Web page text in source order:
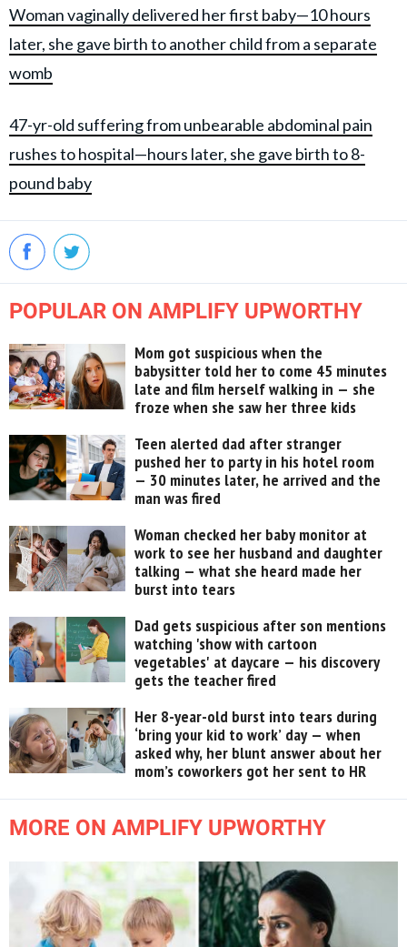
Woman vaginally delivered her first baby—10 hours
later, she gave birth to another child from a separate
womb
47-yr-old suffering from unbearable abdominal pain
rushes to hospital—hours later, she gave birth to 8-
pound baby
POPULAR ON AMPLIFY UPWORTHY
Mom got suspicious when the
babysitter told her to come 45 minutes
late and film herself walking in — she
froze when she saw her three kids
Teen alerted dad after stranger
pushed her to party in his hotel room
— 30 minutes later, he arrived and the
man was fired
Woman checked her baby monitor at
work to see her husband and daughter
talking — what she heard made her
burst into tears
Dad gets suspicious after son mentions
watching 'show with cartoon
vegetables' at daycare — his discovery
gets the teacher fired
Her 8-year-old burst into tears during
‘bring your kid to work’ day — when
asked why, her blunt answer about her
mom’s coworkers got her sent to HR
MORE ON AMPLIFY UPWORTHY